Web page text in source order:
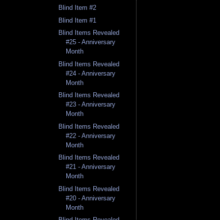
Blind Item #2
Blind Item #1
Blind Items Revealed
#25 - Anniversary
Month
Blind Items Revealed
#24 - Anniversary
Month
Blind Items Revealed
#23 - Anniversary
Month
Blind Items Revealed
#22 - Anniversary
Month
Blind Items Revealed
#21 - Anniversary
Month
Blind Items Revealed
#20 - Anniversary
Month